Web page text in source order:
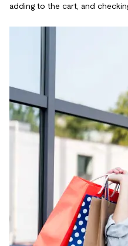
adding to the cart, and